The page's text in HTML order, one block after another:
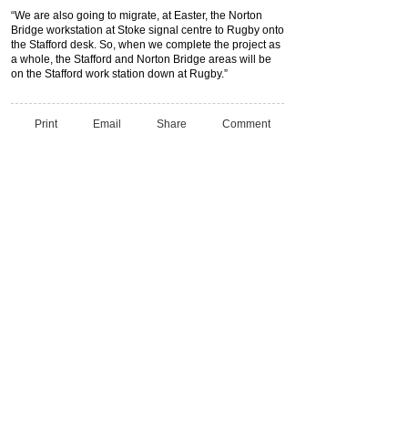
“We are also going to migrate, at Easter, the Norton
Bridge workstation at Stoke signal centre to Rugby onto
the Stafford desk. So, when we complete the project as
a whole, the Stafford and Norton Bridge areas will be
on the Stafford work station down at Rugby.”
Print Email Share Comment